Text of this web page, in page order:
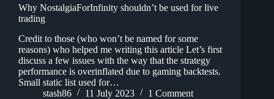
Why NostalgiaForInfinity shouldn’t be used for live
trading
Credit to those (who won’t be named for some
reasons) who helped me writing this article Let’s first
discuss a few issues with the way that the strategy
performance is overinflated due to gaming backtests.
Small static list used for…
stash86
11 July 2023 1 Comment